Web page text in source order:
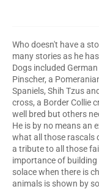
Who doesn't have a
many stories as he
Dogs included
Pinscher, a
Spaniels, Shih Tzus
cross, a Border Collie
well bred but others
He is by no means an
what all those rascals
a tribute to all those
importance of
solace when there is
animals is shown by